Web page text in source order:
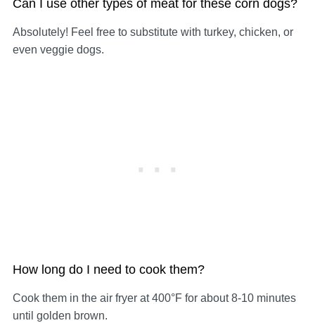
Can I use other types of meat for these corn dogs?
Absolutely! Feel free to substitute with turkey, chicken, or
even veggie dogs.
How long do I need to cook them?
Cook them in the air fryer at 400°F for about 8-10 minutes
until golden brown.